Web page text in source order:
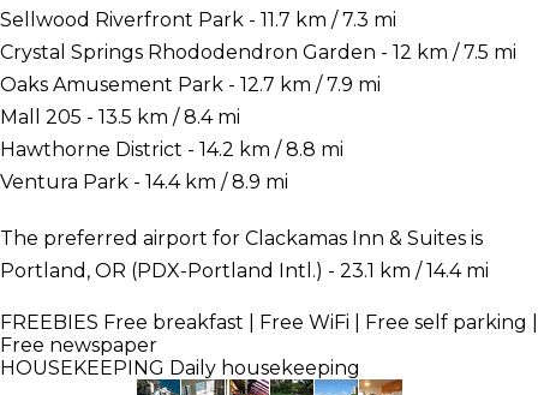
Sellwood Riverfront Park - 11.7 km / 7.3 mi
Crystal Springs Rhododendron Garden - 12 km / 7.5 mi
Oaks Amusement Park - 12.7 km / 7.9 mi
Mall 205 - 13.5 km / 8.4 mi
Hawthorne District - 14.2 km / 8.8 mi
Ventura Park - 14.4 km / 8.9 mi
The preferred airport for Clackamas Inn & Suites is
Portland, OR (PDX-Portland Intl.) - 23.1 km / 14.4 mi
FREEBIES Free breakfast | Free WiFi | Free self parking |
Free newspaper
HOUSEKEEPING Daily housekeeping